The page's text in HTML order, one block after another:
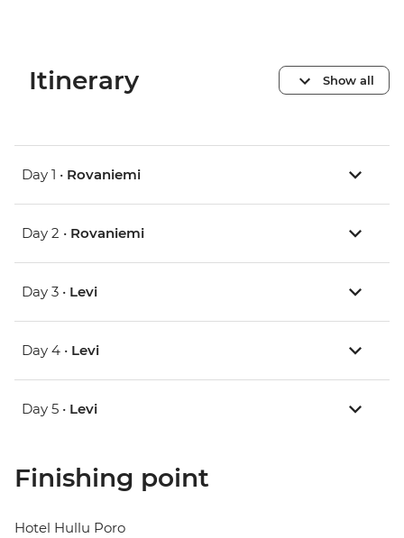
Itinerary Show all
Day 1 • Rovaniemi
Day 2 • Rovaniemi
Day 3 • Levi
Day 4 • Levi
Day 5 • Levi
Finishing point
Hotel Hullu Poro